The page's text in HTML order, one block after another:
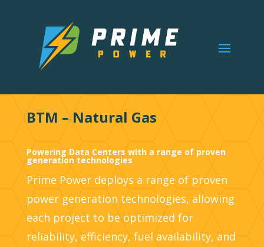
BTM – Natural Gas
Powering Data Centers with a range of proven
generation technologies
Prime Power deploys a range of proven
power generation technologies, allowing
each project to be optimized for
reliability, efficiency, fuel availability, and